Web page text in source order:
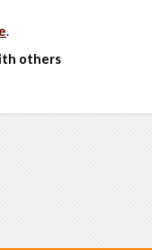
.
others